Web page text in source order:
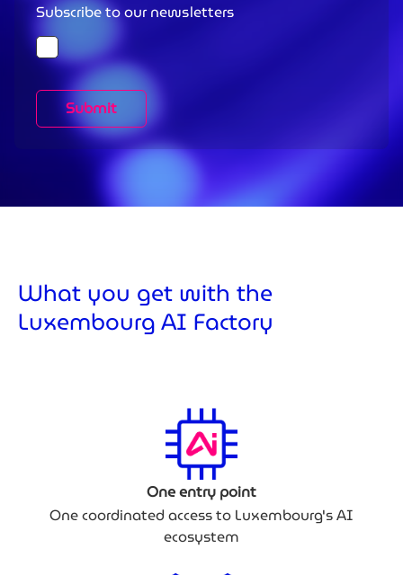
Subscribe to our newsletters
What you get with the
Luxembourg AI Factory
One entry point
One coordinated access to Luxembourg's AI
ecosystem